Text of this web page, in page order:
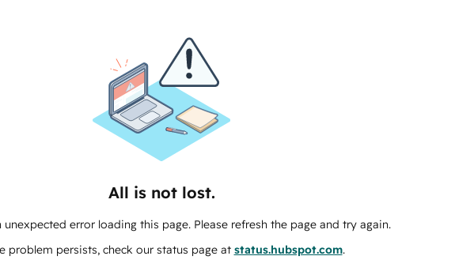
All is not lost.
unexpected error loading this page. Please refresh the page and try again.
problem persists, check our status page at status.hubspot.com.